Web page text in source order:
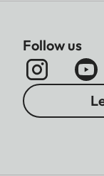
Follow us